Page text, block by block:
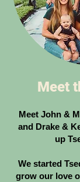
Meet
Meet John &
and Drake &
up
We started
grow our love